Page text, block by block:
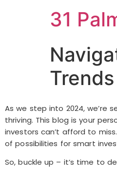
31
As we step into 2024,
thriving. This blog is your
investors can’t afford to
of possibilities for smart
So, buckle up – it’s time to